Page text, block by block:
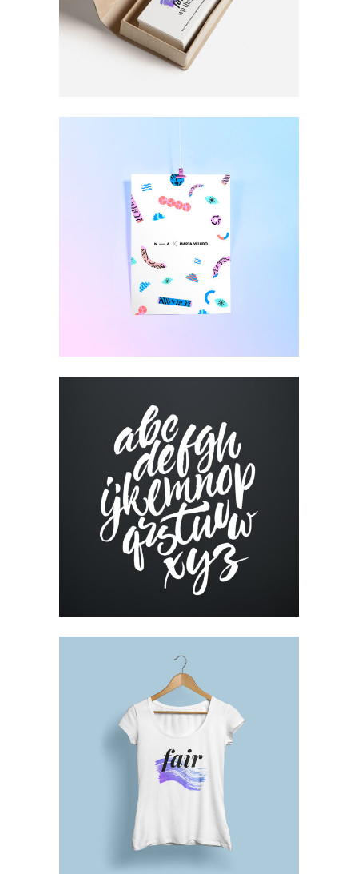
Design
CUSTOM WEBSITE
Visual
RESUME DESIGNS
Printing
DESIGN TUTORIALS
Design